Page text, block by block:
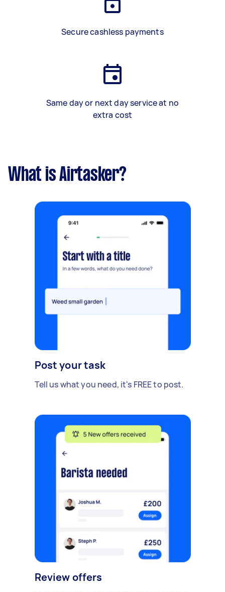
Secure cashless payments
Same day or next day service at no
extra cost
What is Airtasker?
Post your task
Tell us what you need, it's FREE to post.
Review offers